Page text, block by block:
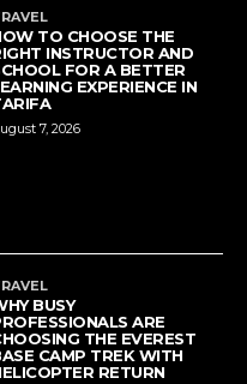
TO CHOOSE THE
INSTRUCTOR AND
FOR A BETTER
EXPERIENCE IN
7, 2026
BUSY
ARE
THE EVEREST
CAMP TREK WITH
RETURN